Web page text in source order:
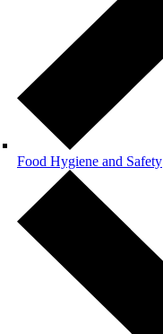
Food Hygiene and Safety